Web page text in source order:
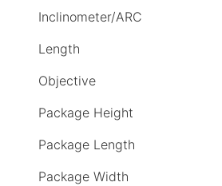
Inclinometer/ARC
Length
Objective
Package Height
Package Length
Package Width